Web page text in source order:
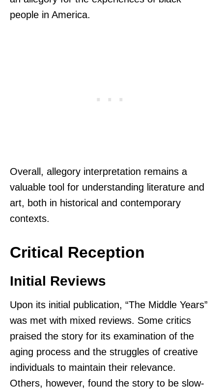
people in America.
Overall, allegory interpretation remains a
valuable tool for understanding literature and
art, both in historical and contemporary
contexts.
Critical Reception
Initial Reviews
Upon its initial publication, “The Middle Years”
was met with mixed reviews. Some critics
praised the story for its examination of the
aging process and the struggles of creative
individuals to maintain their relevance.
Others, however, found the story to be slow-